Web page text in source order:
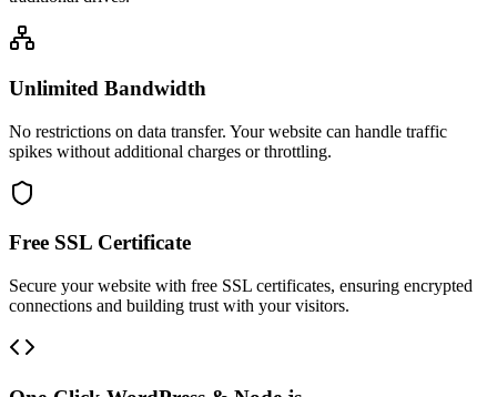
Unlimited Bandwidth
No restrictions on data transfer. Your website can handle traffic
spikes without additional charges or throttling.
Free SSL Certificate
Secure your website with free SSL certificates, ensuring encrypted
connections and building trust with your visitors.